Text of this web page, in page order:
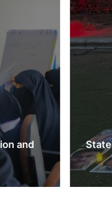
by the